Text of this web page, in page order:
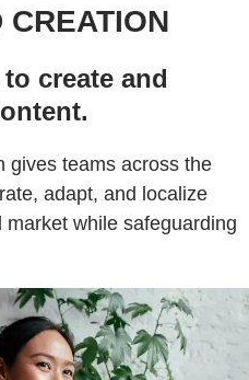
CREATION
create and
gives teams across the
adapt, and localize
while safeguarding